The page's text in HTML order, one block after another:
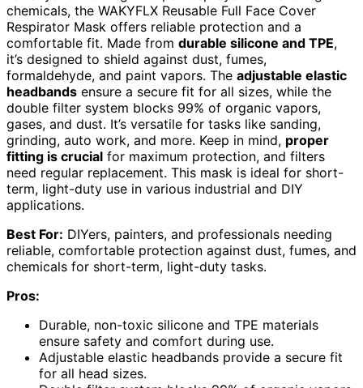
chemicals, the WAKYFLX Reusable Full Face Cover
Respirator Mask offers reliable protection and a
comfortable fit. Made from durable silicone and TPE,
it’s designed to shield against dust, fumes,
formaldehyde, and paint vapors. The adjustable elastic
headbands ensure a secure fit for all sizes, while the
double filter system blocks 99% of organic vapors,
gases, and dust. It’s versatile for tasks like sanding,
grinding, auto work, and more. Keep in mind, proper
fitting is crucial for maximum protection, and filters
need regular replacement. This mask is ideal for short-
term, light-duty use in various industrial and DIY
applications.
Best For: DIYers, painters, and professionals needing
reliable, comfortable protection against dust, fumes, and
chemicals for short-term, light-duty tasks.
Pros:
Durable, non-toxic silicone and TPE materials
ensure safety and comfort during use.
Adjustable elastic headbands provide a secure fit
for all head sizes.